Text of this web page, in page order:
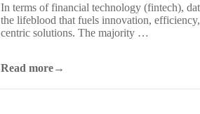
In terms of financial technology (fintech),
the lifeblood that fuels innovation,
centric solutions. The majority …
Read more